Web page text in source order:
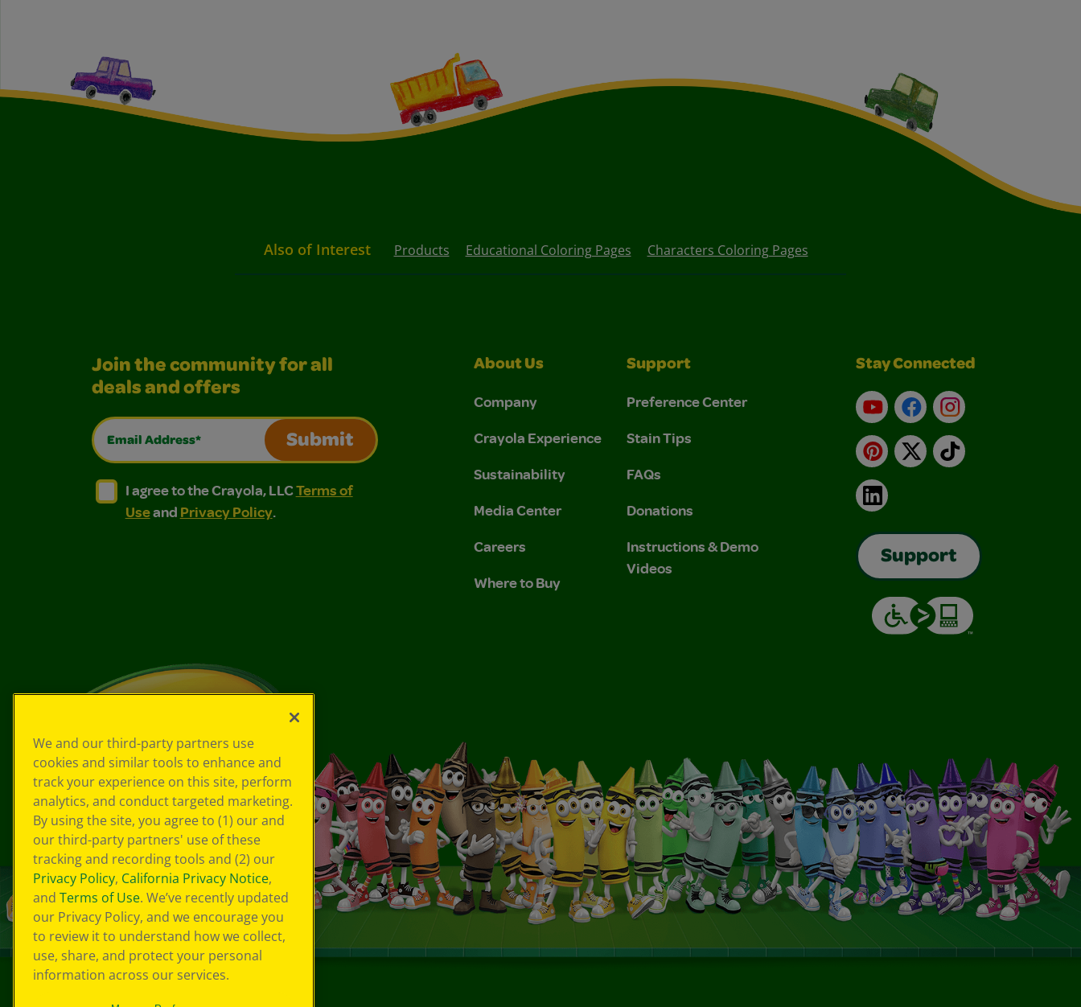
Also of Interest Products Educational Coloring Pages Characters Coloring Pages
Join the community for all
deals and offers
Email Address*
Submit
I agree to the Crayola, LLC Terms of Use and Privacy Policy.
I agree to the Crayola, LLC Terms of Use and Privacy Policy.
I agree to the Crayola, LLCTerms of
Useand Privacy Policy.
About Us
Company
Crayola Experience
Sustainability
Media Center
Careers
Where to Buy
Support
Preference Center
Stain Tips
FAQs
Donations
Instructions & Demo
Videos
Stay Connected
YouTubeFacebookInstagram
Pinterest
X TikTok
LinkedIn
Support
We and our third-party partners use
cookies and similar tools to enhance and
track your experience on this site, perform
analytics, and conduct targeted marketing.
By using the site, you agree to (1) our and
our third-party partners' use of these
tracking and recording tools and (2) our
Privacy Policy, California Privacy Notice,
and Terms of Use. We’ve recently updated
our Privacy Policy, and we encourage you
to review it to understand how we collect,
use, share, and protect your personal
information across our services.